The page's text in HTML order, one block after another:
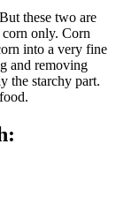
these two are
only. Corn
into a very fine
and removing
the starchy part.